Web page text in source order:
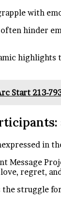
with
often hinder
highlights
Start 213-
in
Message
regret,
the struggle